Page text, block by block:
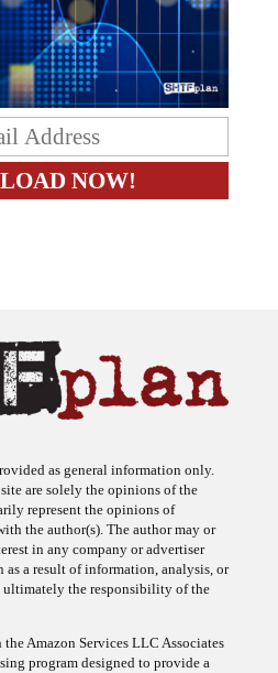
are solely the opinions of the
represent the opinions of
the author(s). The author may or
in any company or advertiser
a result of information, analysis, or
ultimately the responsibility of the
program designed to provide a
fees by advertising and linking